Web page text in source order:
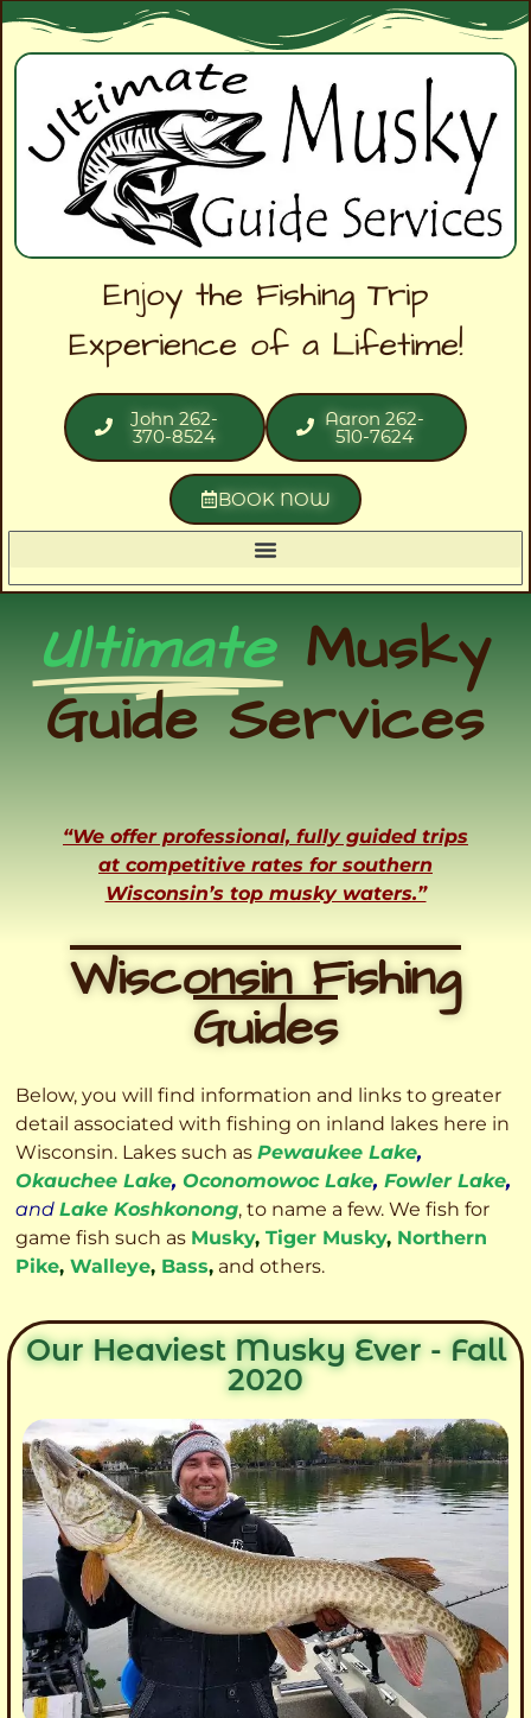
Enjoy the Fishing Trip
Experience of a Lifetime!
John 262-
370-8524
Aaron 262-
510-7624
BOOK NOW
Ultimate Musky
Guide Services
“We offer professional, fully guided trips
at competitive rates for southern
Wisconsin’s top musky waters.”
Wisconsin Fishing
Guides
Below, you will find information and links to greater
detail associated with fishing on inland lakes here in
Wisconsin. Lakes such as Pewaukee Lake,
Okauchee Lake, Oconomowoc Lake, Fowler Lake,
and Lake Koshkonong, to name a few. We fish for
game fish such as Musky, Tiger Musky, Northern
Pike, Walleye, Bass, and others.
Our Heaviest Musky Ever - Fall
2020